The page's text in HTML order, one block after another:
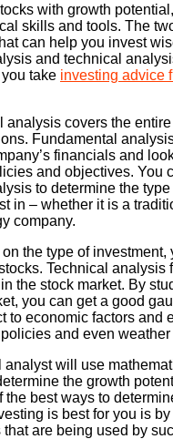
with growth
skills and tools. The
can help you invest
and technical
take investing advice
analysis covers the
Fundamental
financials and
and objectives. You
to determine the
in – whether it is a
company.
the type of investment,
Technical analysis
the stock market. By
you can get a good
to economic factors and
and even
analyst will use
the growth
the best ways to
is best for you is
are being used by